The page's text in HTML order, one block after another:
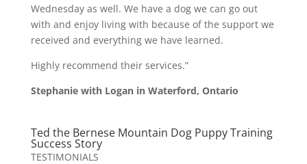
Wednesday as well. We have a dog we can go out
with and enjoy living with because of the support we
received and everything we have learned.
Highly recommend their services.”
Stephanie with Logan in Waterford, Ontario
Ted the Bernese Mountain Dog Puppy Training
Success Story
TESTIMONIALS